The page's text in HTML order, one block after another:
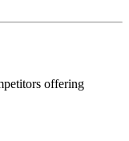
offering